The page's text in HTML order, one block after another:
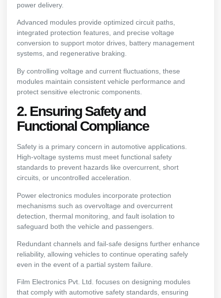
power delivery.
Advanced modules provide optimized circuit paths,
integrated protection features, and precise voltage
conversion to support motor drives, battery management
systems, and regenerative braking.
By controlling voltage and current fluctuations, these
modules maintain consistent vehicle performance and
protect sensitive electronic components.
2. Ensuring Safety and
Functional Compliance
Safety is a primary concern in automotive applications.
High-voltage systems must meet functional safety
standards to prevent hazards like overcurrent, short
circuits, or uncontrolled acceleration.
Power electronics modules incorporate protection
mechanisms such as overvoltage and overcurrent
detection, thermal monitoring, and fault isolation to
safeguard both the vehicle and passengers.
Redundant channels and fail-safe designs further enhance
reliability, allowing vehicles to continue operating safely
even in the event of a partial system failure.
Film Electronics Pvt. Ltd. focuses on designing modules
that comply with automotive safety standards, ensuring